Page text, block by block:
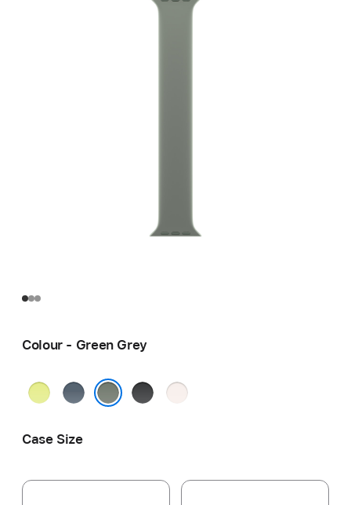
Colour - Green Grey
Neon
Anchor
Black
Light
Case Size